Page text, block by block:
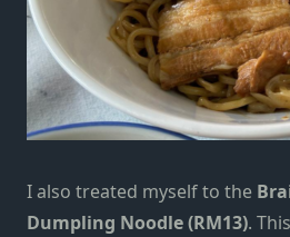
I also treated myself to the
Dumpling Noodle (RM13).